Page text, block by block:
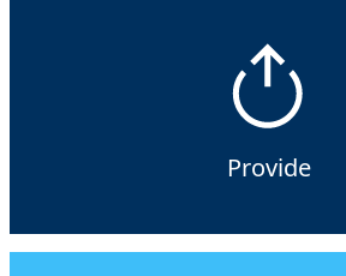
Provide